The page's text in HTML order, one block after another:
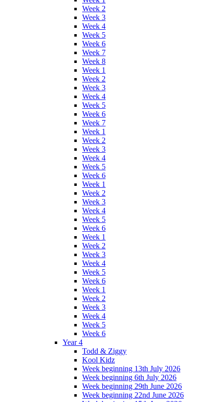
Week 2
Week 3
Week 4
Week 5
Week 6
Week 7
Week 8
Week 1
Week 2
Week 3
Week 4
Week 5
Week 6
Week 7
Week 1
Week 2
Week 3
Week 4
Week 5
Week 6
Week 1
Week 2
Week 3
Week 4
Week 5
Week 6
Week 1
Week 2
Week 3
Week 4
Week 5
Week 6
Week 1
Week 2
Week 3
Week 4
Week 5
Week 6
Year 4
Todd & Ziggy
Kool Kidz
Week beginning 13th July 2026
Week beginning 6th July 2026
Week beginning 29th June 2026
Week beginning 22nd June 2026